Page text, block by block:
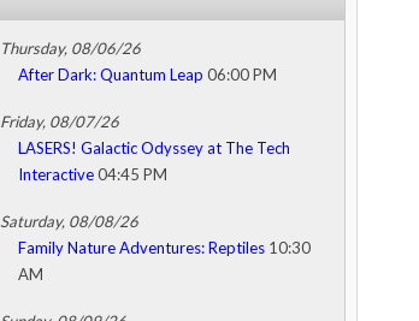
Thursday, 08/06/26
After Dark: Quantum Leap 06:00 PM
Friday, 08/07/26
LASERS! Galactic Odyssey at The Tech
Interactive04:45 PM
Saturday, 08/08/26
Family Nature Adventures: Reptiles10:30
AM